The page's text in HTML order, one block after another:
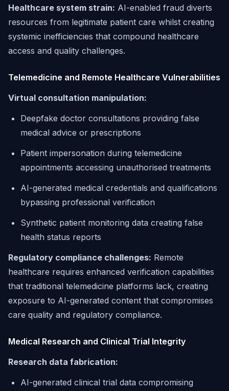
Healthcare system strain: AI-enabled fraud diverts
resources from legitimate patient care whilst creating
systemic inefficiencies that compound healthcare
access and quality challenges.
Telemedicine and Remote Healthcare Vulnerabilities
Virtual consultation manipulation:
Deepfake doctor consultations providing false
medical advice or prescriptions
Patient impersonation during telemedicine
appointments accessing unauthorised treatments
AI-generated medical credentials and qualifications
bypassing professional verification
Synthetic patient monitoring data creating false
health status reports
Regulatory compliance challenges: Remote
healthcare requires enhanced verification capabilities
that traditional telemedicine platforms lack, creating
exposure to AI-generated content that compromises
care quality and regulatory compliance.
Medical Research and Clinical Trial Integrity
Research data fabrication:
AI-generated clinical trial data compromising